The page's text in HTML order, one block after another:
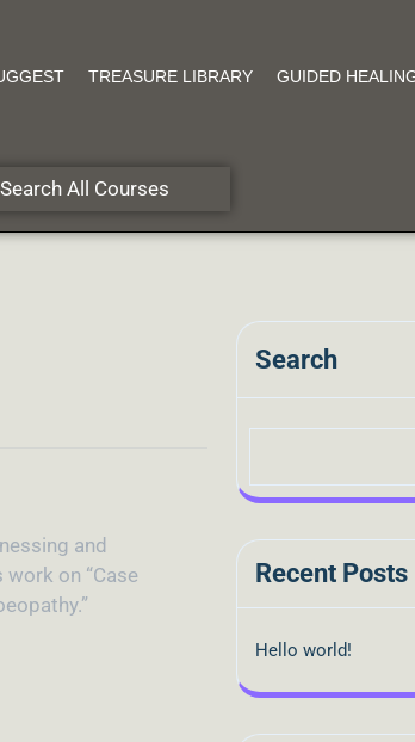
TREASURE LIBRARY GUIDED
Search All Courses
and
on “Case
Search
Recent Posts
Hello world!